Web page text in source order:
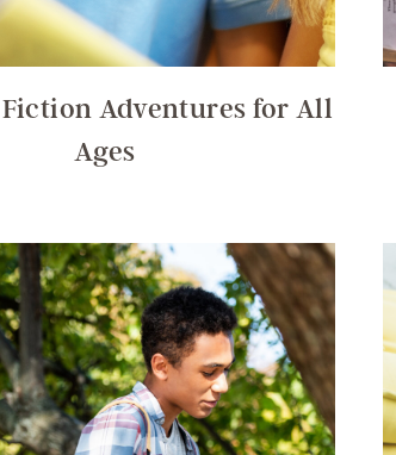
Fiction Adventures for All
Ages